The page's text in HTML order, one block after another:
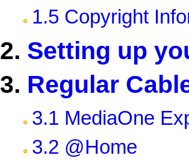
1.5 Copyright
2. Setting up
3. Regular
3.1 MediaOne
3.2 @Home